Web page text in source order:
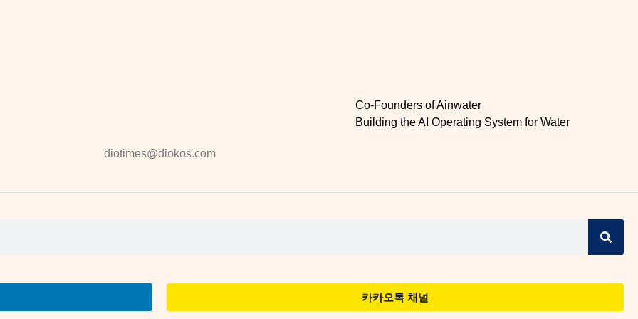
Co-Founders of Ainwater
Building the AI Operating System for Water
diotimes@diokos.com
카카오톡 채널